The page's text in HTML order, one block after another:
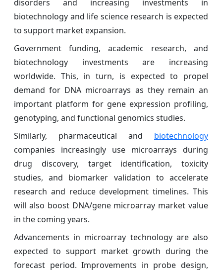
disorders and increasing investments in
biotechnology and life science research is expected
to support market expansion.
Government funding, academic research, and
biotechnology investments are increasing
worldwide. This, in turn, is expected to propel
demand for DNA microarrays as they remain an
important platform for gene expression profiling,
genotyping, and functional genomics studies.
Similarly, pharmaceutical and biotechnology
companies increasingly use microarrays during
drug discovery, target identification, toxicity
studies, and biomarker validation to accelerate
research and reduce development timelines. This
will also boost DNA/gene microarray market value
in the coming years.
Advancements in microarray technology are also
expected to support market growth during the
forecast period. Improvements in probe design,